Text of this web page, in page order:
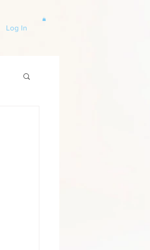
Log In